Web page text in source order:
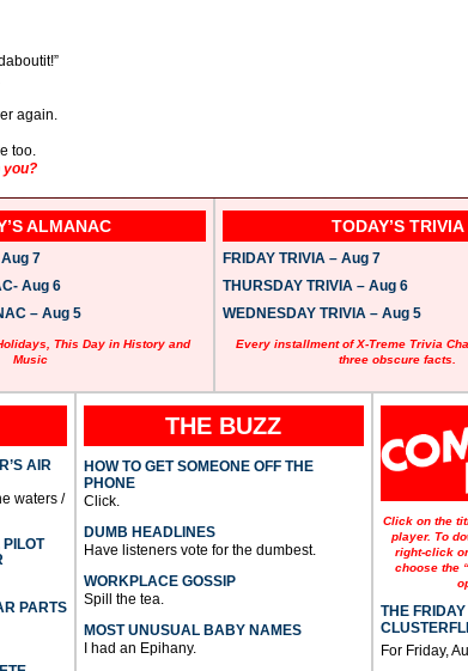
again.
too.
you?
ALMANAC
7
Aug 6
– Aug 5
This Day in History and
Music
TODAY’S TRIVIA
FRIDAY TRIVIA – Aug 7
THURSDAY TRIVIA – Aug 6
WEDNESDAY TRIVIA – Aug 5
Every installment of X-Treme Trivia
three obscure facts.
AIR
waters /
PARTS
THE BUZZ
HOW TO GET SOMEONE OFF THE
PHONE
Click.
DUMB HEADLINES
Have listeners vote for the dumbest.
WORKPLACE GOSSIP
Spill the tea.
MOST UNUSUAL BABY NAMES
I had an Epihany.
Click on the
player. To
right-click
choose the
THE FRIDAY
For Friday,